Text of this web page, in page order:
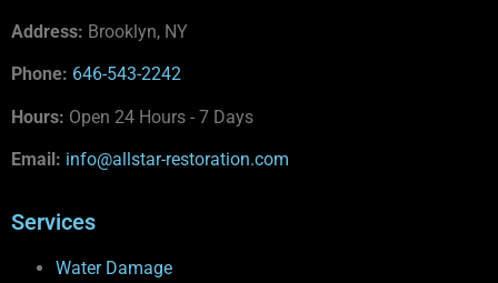
Address: Brooklyn, NY
Phone: 646-543-2242
Hours: Open 24 Hours - 7 Days
Email: info@allstar-restoration.com
Services
Water Damage